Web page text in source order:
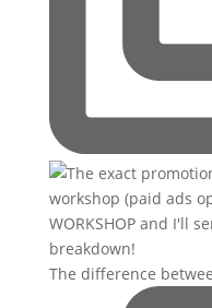
The difference